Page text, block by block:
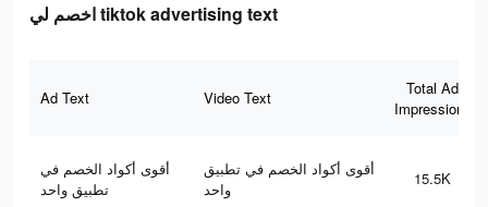
اخصم لي tiktok advertising text
Ad Text Video Text
Total Ad
Impressions
أقوى أكواد الخصم في
تطبيق واحد
أقوى أكواد الخصم في تطبيق
واحد
15.5K